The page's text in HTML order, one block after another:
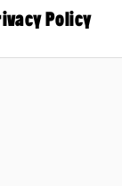
Policy